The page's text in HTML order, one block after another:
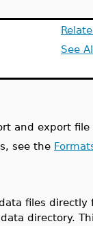
See
and export
see the
files
directory.